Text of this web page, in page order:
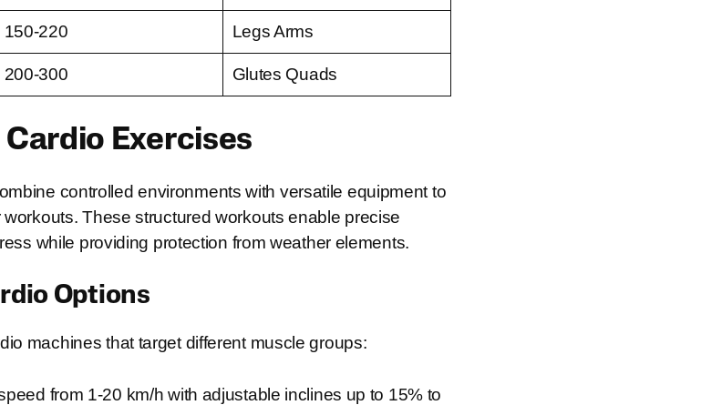
150-220 Legs Arms
200-300 Glutes Quads
Exercises
controlled environments with versatile equipment to
These structured workouts enable precise
while providing protection from weather elements.
Options
machines that target different muscle groups:
from 1-20 km/h with adjustable inclines up to 15% to